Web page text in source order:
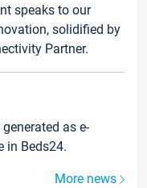
speaks to our
solidified by
Partner.
as e-
in Beds24.
More news